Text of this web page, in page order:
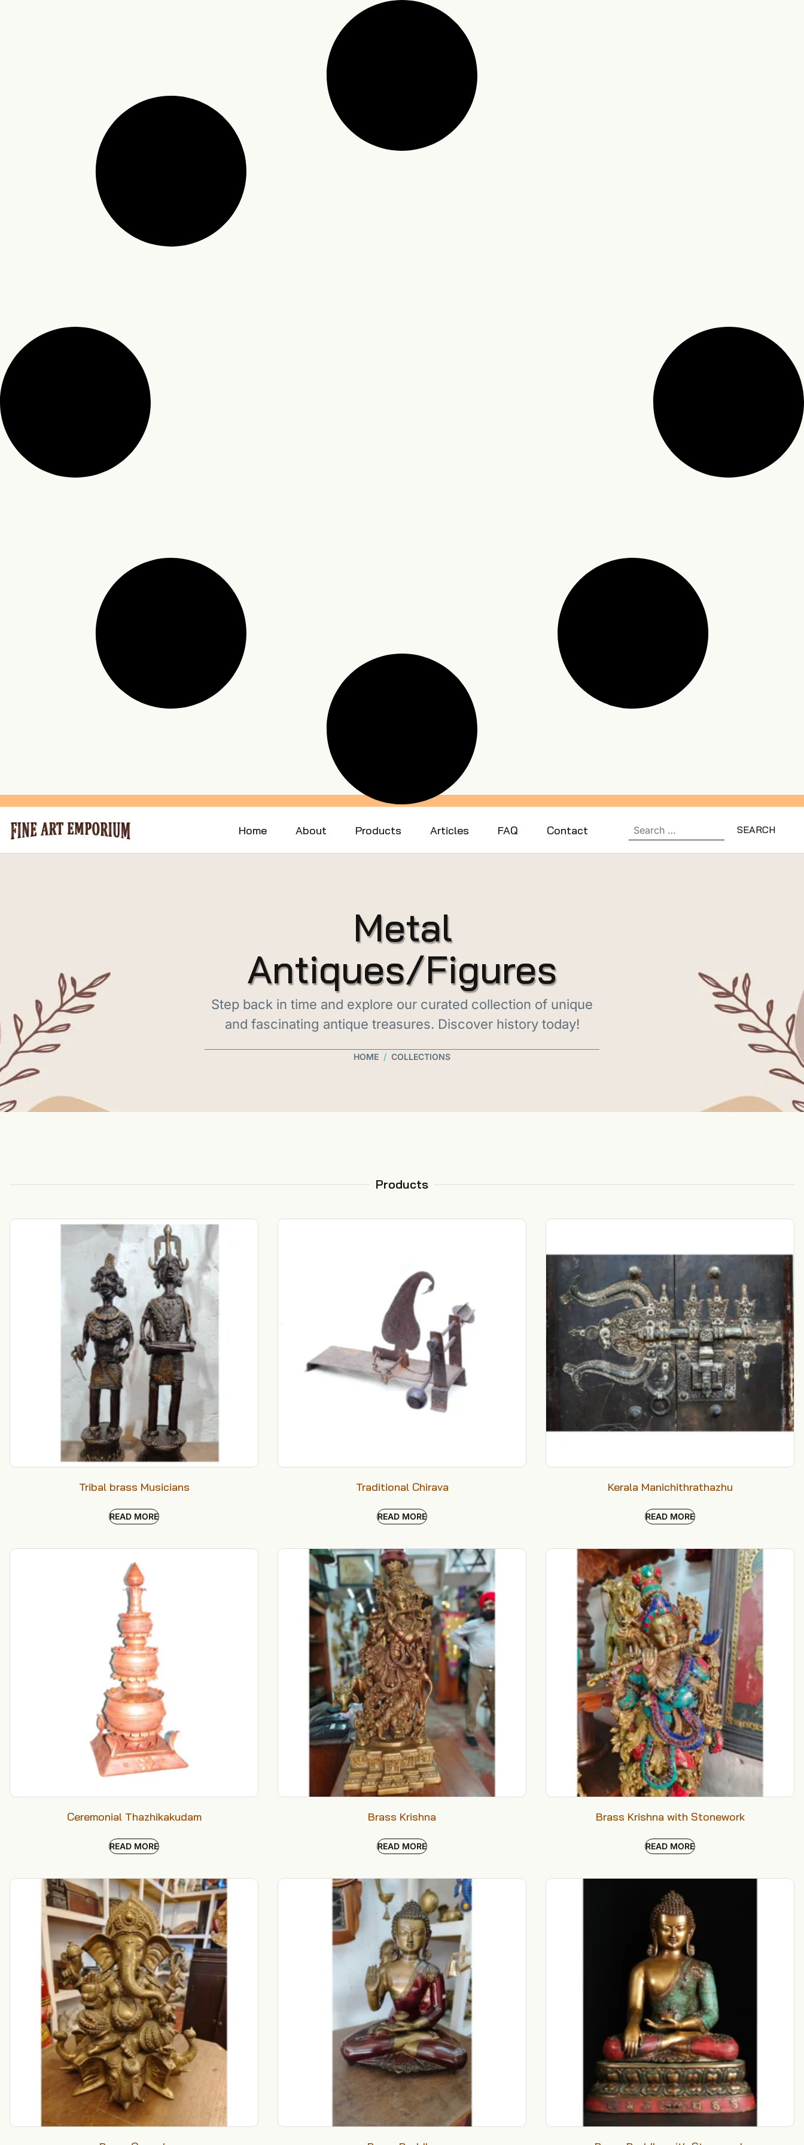
Home About Products Articles FAQ Contact
Metal
Antiques/Figures
Step back in time and explore our curated collection of unique
and fascinating antique treasures. Discover history today!
HOME / COLLECTIONS
Products
Tribal brass Musicians
READ MORE
Traditional Chirava
READ MORE
Kerala Manichithrathazhu
READ MORE
Ceremonial Thazhikakudam
READ MORE
Brass Krishna
READ MORE
Brass Krishna with Stonework
READ MORE